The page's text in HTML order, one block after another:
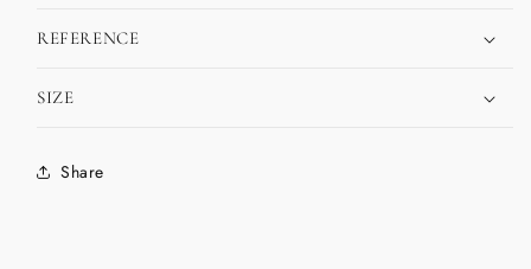
REFERENCE
SIZE
Share